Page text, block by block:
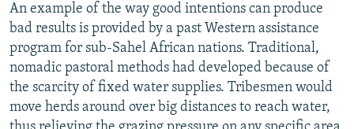
An example of the way good intentions can produce
bad results is provided by a past Western assistance
program for sub-Sahel African nations. Traditional,
nomadic pastoral methods had developed because of
the scarcity of fixed water supplies. Tribesmen would
move herds around over big distances to reach water,